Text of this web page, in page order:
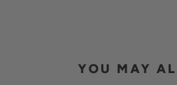
YOU MAY